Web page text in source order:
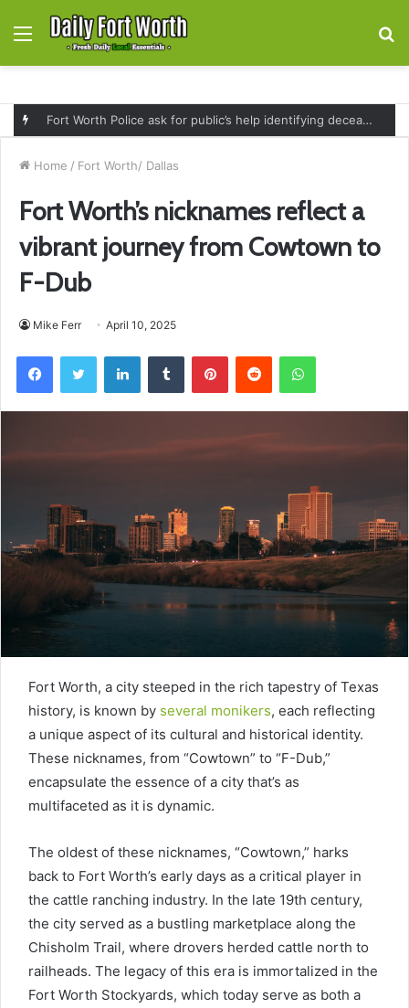
Menu
Fort Worth Police ask for public’s help identifying deceased man found near railroad tracks on East Lancaster Avenue
Home / Fort Worth/ Dallas
Fort Worth’s nicknames reflect a
vibrant journey from Cowtown to
F-Dub
Mike Ferr April 10, 2025
FacebookTwitter LinkedInTumblr PinterestReddit WhatsApp
Fort Worth, a city steeped in the rich tapestry of Texas
history, is known by several monikers, each reflecting
a unique aspect of its cultural and historical identity.
These nicknames, from “Cowtown” to “F-Dub,”
encapsulate the essence of a city that’s as
multifaceted as it is dynamic.
The oldest of these nicknames, “Cowtown,” harks
back to Fort Worth’s early days as a critical player in
the cattle ranching industry. In the late 19th century,
the city served as a bustling marketplace along the
Chisholm Trail, where drovers herded cattle north to
railheads. The legacy of this era is immortalized in the
Fort Worth Stockyards, which today serve as both a